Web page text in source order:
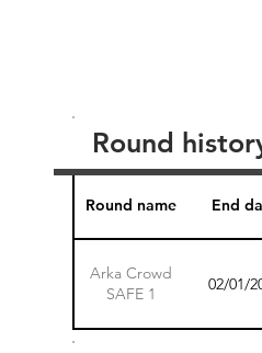
Round name End
Arka Crowd
SAFE 1
02/01/
Round